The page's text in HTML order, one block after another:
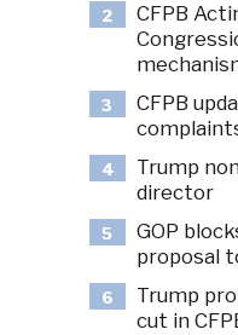
2
CFPB
3
CFPB
4
Trump
director
5
GOP
proposal
6
Trump
cut in